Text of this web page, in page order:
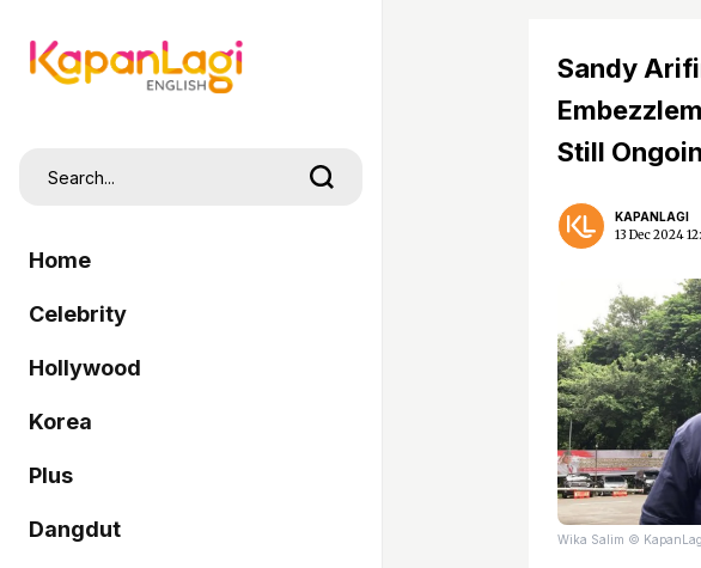
Home
Celebrity
Hollywood
Korea
Plus
Dangdut
Sandy
Still
KAPANLAGI
13 Dec 2024
Wika Salim ©